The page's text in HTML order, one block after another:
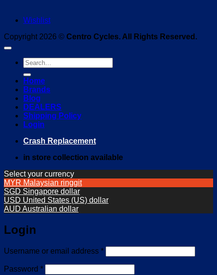
Wishlist
Copyright 2026 © Centro Cycles. All Rights Reserved.
Search
for:
Home
Brands
Blog
DEALERS
Shipping Policy
Login
Crash Replacement
in store collection available
Select your currency
MYR Malaysian ringgit
SGD Singapore dollar
USD United States (US) dollar
AUD Australian dollar
Login
Username or email address *Required
Password *Required